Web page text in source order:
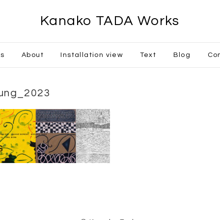
Kanako TADA Works
About Installation view Text Blog